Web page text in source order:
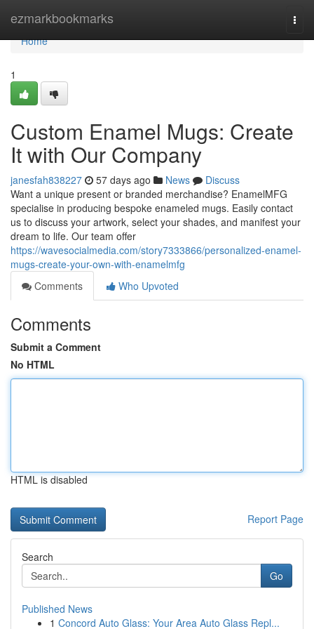
ezmarkbookmarks
Home
Home
1
Custom Enamel Mugs: Create
It with Our Company
janesfah838227 57 days ago News
Discuss
Want a unique present or branded merchandise? EnamelMFG
specialise in producing bespoke enameled mugs. Easily contact
us to discuss your artwork, select your shades, and manifest your
dream to life. Our team offer
https://wavesocialmedia.com/story7333866/personalized-enamel-
mugs-create-your-own-with-enamelmfg
Comments
Who Upvoted
Comments
Submit a Comment
No HTML
HTML is disabled
Report Page
Search
Go
Published News
1 Concord Auto Glass: Your Area Auto Glass Repl...